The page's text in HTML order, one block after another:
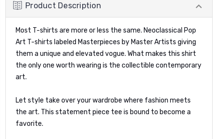
Product Description
Most T-shirts are more or less the same. Neoclassical Pop
Art T-shirts labeled Masterpieces by Master Artists giving
them a unique and elevated vogue. What makes this shirt
the only one worth wearing is the collectible contemporary
art.
Let style take over your wardrobe where fashion meets
the art. This statement piece tee is bound to become a
favorite.